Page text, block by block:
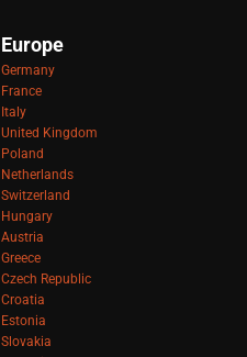
Europe
Germany
France
Italy
United Kingdom
Poland
Netherlands
Switzerland
Hungary
Austria
Greece
Czech Republic
Croatia
Estonia
Slovakia